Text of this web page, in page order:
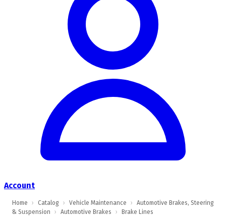
Account
Home › Catalog › Vehicle Maintenance ›
Automotive Brakes, Steering
& Suspension
› Automotive Brakes › Brake Lines